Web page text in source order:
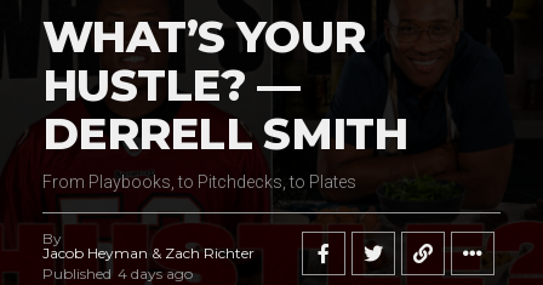
WHAT’S YOUR
HUSTLE? —
DERRELL SMITH
From Playbooks, to Pitchdecks, to Plates
By
Jacob Heyman & Zach Richter
Published 4 days ago